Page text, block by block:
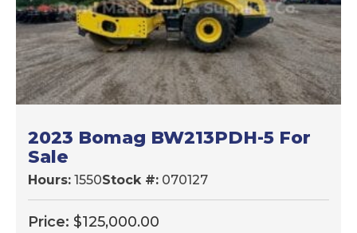
2023 Bomag BW213PDH-5 For
Sale
Hours: 1550Stock #: 070127
Price: $125,000.00